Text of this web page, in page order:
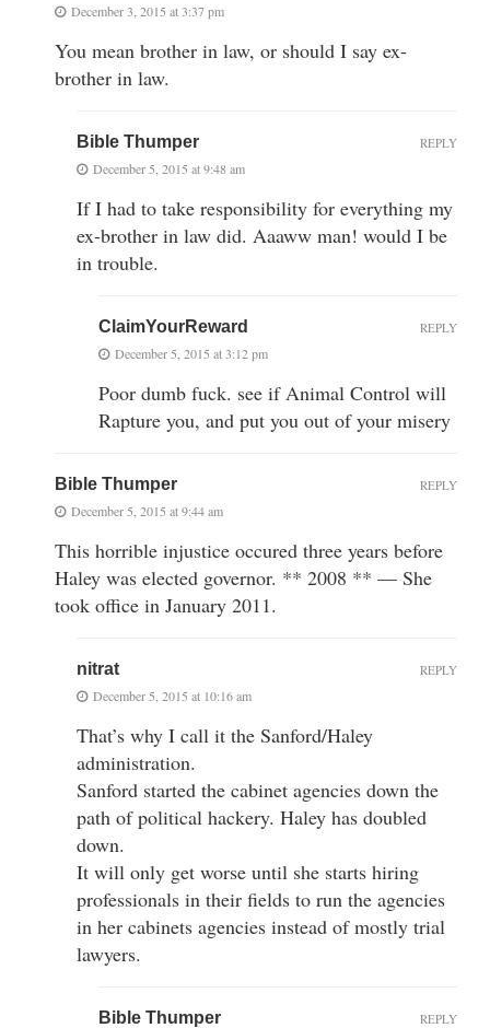
December 3, 2015 at 3:37 pm
You mean brother in law, or should I say ex-
brother in law.
Bible Thumper
December 5, 2015 at 9:48 am
If I had to take responsibility for everything my
ex-brother in law did. Aaaww man! would I be
in trouble.
REPLY
ClaimYourReward
December 5, 2015 at 3:12 pm
Poor dumb fuck. see if Animal Control will
Rapture you, and put you out of your misery
REPLY
Bible Thumper
December 5, 2015 at 9:44 am
This horrible injustice occured three years before
Haley was elected governor. ** 2008 ** — She
took office in January 2011.
REPLY
nitrat
December 5, 2015 at 10:16 am
That’s why I call it the Sanford/Haley
administration.
Sanford started the cabinet agencies down the
path of political hackery. Haley has doubled
down.
It will only get worse until she starts hiring
professionals in their fields to run the agencies
in her cabinets agencies instead of mostly trial
lawyers.
REPLY
Bible Thumper REPLY